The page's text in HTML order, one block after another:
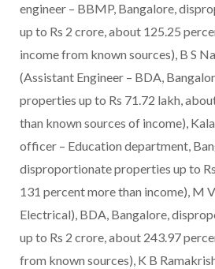
engineer – BBMP, Bangalore,
up to Rs 2 crore, about 125.25
income from known sources), B S
(Assistant Engineer – BDA,
properties up to Rs 71.72 lakh,
than known sources of income),
officer – Education department,
disproportionate properties up to
131 percent more than income), M
Electrical), BDA, Bangalore,
up to Rs 2 crore, about 243.97
from known sources), K B